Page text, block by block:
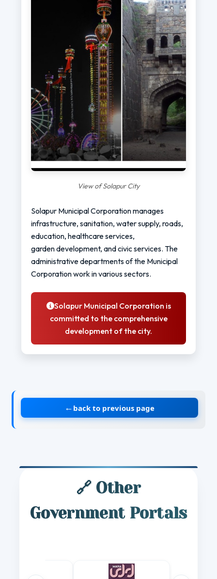
View of Solapur City
Solapur Municipal Corporation manages
infrastructure, sanitation, water supply, roads,
education, healthcare services,
garden development, and civic services. The
administrative departments of the Municipal
Corporation work in various sectors.
Solapur Municipal Corporation is
committed to the comprehensive
development of the city.
← back to previous page
🔗 Other
Government Portals